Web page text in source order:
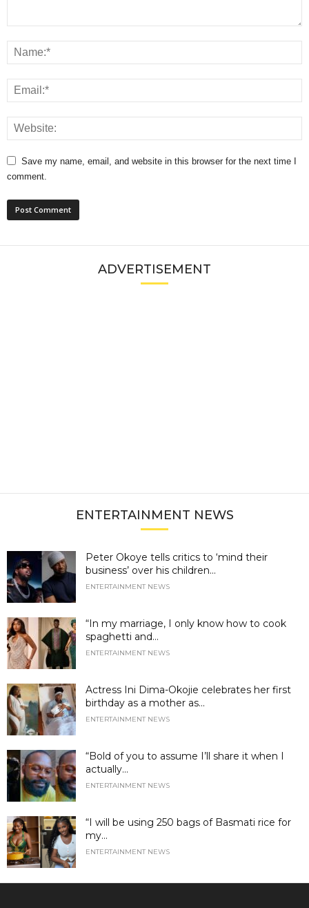
Save my name, email, and website in this browser for the next time I
comment.
ADVERTISEMENT
ENTERTAINMENT NEWS
Peter Okoye tells critics to ‘mind their
business’ over his children...
ENTERTAINMENT NEWS
“In my marriage, I only know how to cook
spaghetti and...
ENTERTAINMENT NEWS
Actress Ini Dima-Okojie celebrates her first
birthday as a mother as...
ENTERTAINMENT NEWS
“Bold of you to assume I’ll share it when I
actually...
ENTERTAINMENT NEWS
“I will be using 250 bags of Basmati rice for
my...
ENTERTAINMENT NEWS